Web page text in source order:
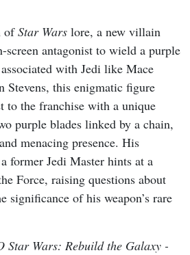
ofStar Wars lore, a new villain
screen antagonist to wield a purple
with Jedi like Mace
Stevens, this enigmatic figure
to the franchise with a unique
purple blades linked by a chain,
menacing presence. His
former Jedi Master hints at a
Force, raising questions about
significance of his weapon’s rare
Star Wars: Rebuild the Galaxy -